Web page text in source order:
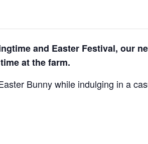
and Easter Festival, our
at the farm.
Bunny while indulging in a